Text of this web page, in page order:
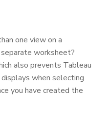
one view on a
worksheet?
also prevents Tableau
when selecting
you have created the